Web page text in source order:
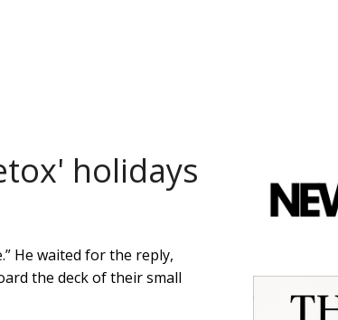
holidays
He waited for the reply,
the deck of their small